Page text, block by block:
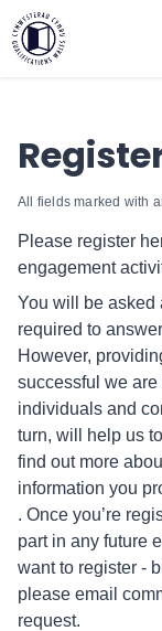
Skip
to
content
All fields marked with
Please register
engagement
You will be asked
required to
However,
successful we
individuals and
turn, will help us
find out more
information you
. Once you’re
part in any future
want to register -
please email
request.